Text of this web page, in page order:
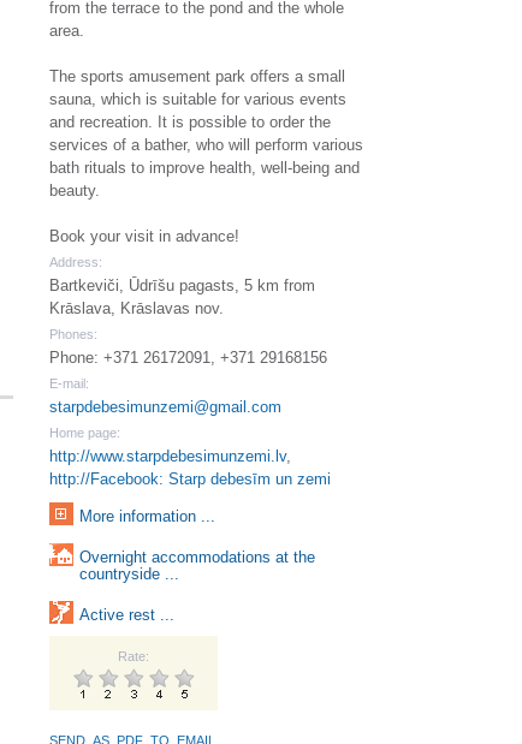
from the terrace to the pond and the whole
area.
The sports amusement park offers a small
sauna, which is suitable for various events
and recreation. It is possible to order the
services of a bather, who will perform various
bath rituals to improve health, well-being and
beauty.
Book your visit in advance!
Address:
Bartkeviči, Ūdrīšu pagasts, 5 km from
Krāslava, Krāslavas nov.
Phones:
Phone: +371 26172091, +371 29168156
E-mail:
starpdebesimunzemi@gmail.com
Home page:
http://www.starpdebesimunzemi.lv,
http://Facebook: Starp debesīm un zemi
More information ...
Overnight accommodations at the
countryside ...
Active rest ...
Rate:
SEND_AS_PDF_TO_EMAIL